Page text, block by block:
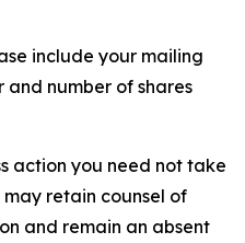
include your mailing
and number of shares
action you need not take
retain counsel of
and remain an absent